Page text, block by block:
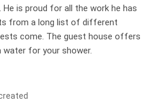
is proud for all the work he has
from a long list of different
come. The guest house offers
water for your shower.